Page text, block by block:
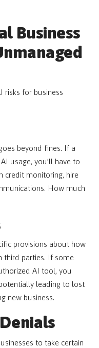
Business
risks for business
beyond fines. If a
usage, you’ll have to
credit monitoring, hire
How much
provisions about how
third parties. If some
AI tool, you
leading to lost
new business.
to take certain